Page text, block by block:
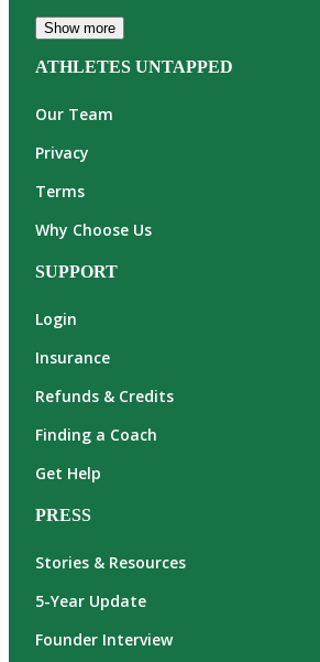
Show more
ATHLETES UNTAPPED
Our Team
Privacy
Terms
Why Choose Us
SUPPORT
Login
Insurance
Refunds & Credits
Finding a Coach
Get Help
PRESS
Stories & Resources
5-Year Update
Founder Interview